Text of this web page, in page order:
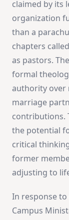
claimed by its
organization
than a
chapters
as pastors.
formal
authority over
marriage
contributions.
the potential
critical
former
adjusting to
In response
Campus